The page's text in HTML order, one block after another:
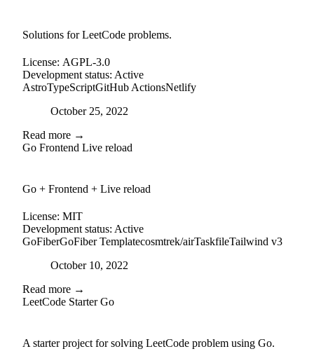
Solutions for LeetCode problems.
License: AGPL-3.0
Development status: Active
AstroTypeScriptGitHub ActionsNetlify
Posted onOctober 25, 2022
Read more →
Go Frontend Live reload
Go + Frontend + Live reload
License: MIT
Development status: Active
GoFiberGoFiber Templatecosmtrek/airTaskfileTailwind v3
Posted onOctober 10, 2022
Read more →
LeetCode Starter Go
A starter project for solving LeetCode problem using Go.